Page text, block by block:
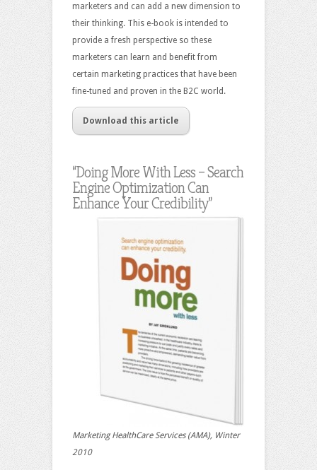
marketers and can add a new dimension to
their thinking. This e-book is intended to
provide a fresh perspective so these
marketers can learn and benefit from
certain marketing practices that have been
fine-tuned and proven in the B2C world.
Download this article
“Doing More With Less – Search
Engine Optimization Can
Enhance Your Credibility”
Marketing HealthCare Services (AMA), Winter
2010